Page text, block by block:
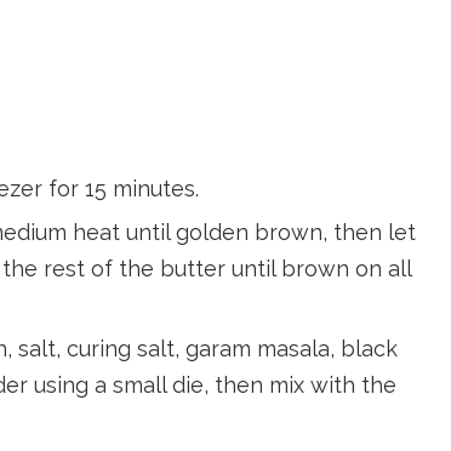
for 15 minutes.
heat until golden brown, then let
rest of the butter until brown on all
salt, curing salt, garam masala, black
using a small die, then mix with the